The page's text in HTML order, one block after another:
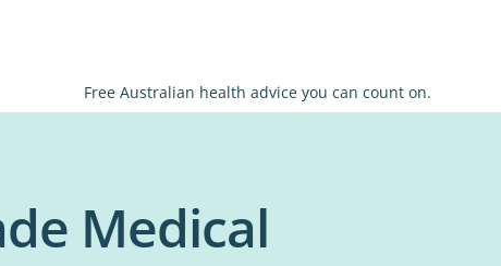
Free Australian health advice you can count on.
Medical